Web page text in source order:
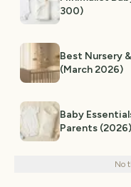
Are natural
furniture really
How do I
with having
300)
Best Nursery
(March 2026)
Baby
Parents (2026)
No
We use cookies for